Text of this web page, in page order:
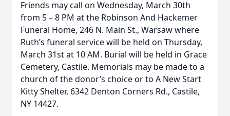
Friends may call on Wednesday, March 30th
from 5 – 8 PM at the Robinson And Hackemer
Funeral Home, 246 N. Main St., Warsaw where
Ruth’s funeral service will be held on Thursday,
March 31st at 10 AM. Burial will be held in Grace
Cemetery, Castile. Memorials may be made to a
church of the donor’s choice or to A New Start
Kitty Shelter, 6342 Denton Corners Rd., Castile,
NY 14427.